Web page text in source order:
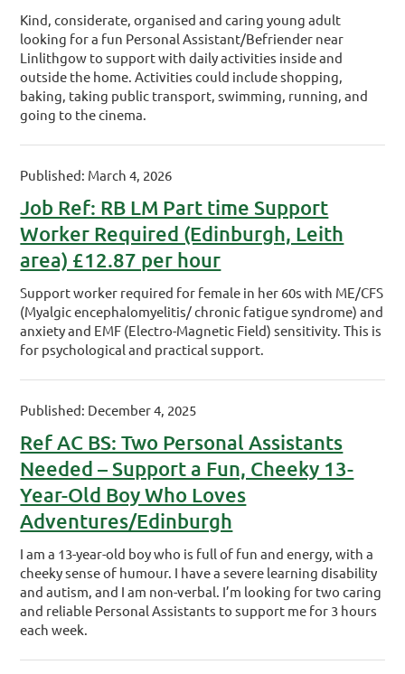
Kind, considerate, organised and caring young adult
looking for a fun Personal Assistant/Befriender near
Linlithgow to support with daily activities inside and
outside the home. Activities could include shopping,
baking, taking public transport, swimming, running, and
going to the cinema.
Published: March 4, 2026
Job Ref: RB LM Part time Support
Worker Required (Edinburgh, Leith
area) £12.87 per hour
Support worker required for female in her 60s with ME/CFS
(Myalgic encephalomyelitis/ chronic fatigue syndrome) and
anxiety and EMF (Electro-Magnetic Field) sensitivity. This is
for psychological and practical support.
Published: December 4, 2025
Ref AC BS: Two Personal Assistants
Needed – Support a Fun, Cheeky 13-
Year-Old Boy Who Loves
Adventures/Edinburgh
I am a 13-year-old boy who is full of fun and energy, with a
cheeky sense of humour. I have a severe learning disability
and autism, and I am non-verbal. I’m looking for two caring
and reliable Personal Assistants to support me for 3 hours
each week.